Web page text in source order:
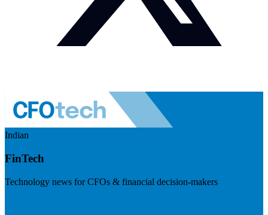
Indian
FinTech
Technology news for CFOs & financial decision-makers